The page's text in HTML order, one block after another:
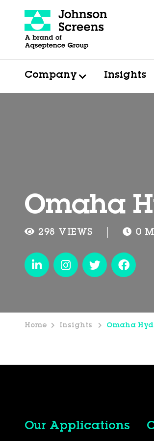
Company Insights
Omaha
298 VIEWS 0
Home Insights Omaha
Our Applications